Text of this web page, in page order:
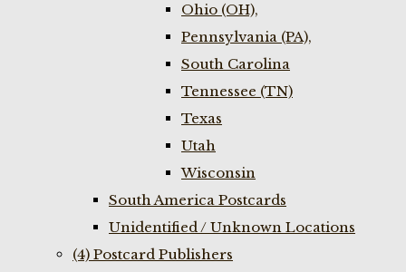
Ohio (OH),
Pennsylvania (PA),
South Carolina
Tennessee (TN)
Texas
Utah
Wisconsin
South America Postcards
Unidentified / Unknown Locations
(4) Postcard Publishers